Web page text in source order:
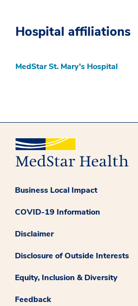
Hospital affiliations
MedStar St. Mary’s Hospital
Business Local Impact
COVID-19 Information
Disclaimer
Disclosure of Outside Interests
Equity, Inclusion & Diversity
Feedback